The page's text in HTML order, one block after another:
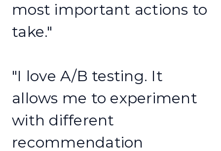
most important actions to
take."
"I love A/B testing. It
allows me to experiment
with different
recommendation